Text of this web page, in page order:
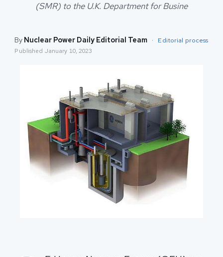
(SMR) to the U.K. Department for Busine
By Nuclear Power Daily Editorial Team · Editorial process
Published January 10, 2023